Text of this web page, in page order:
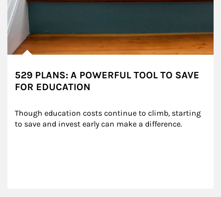
529 PLANS: A POWERFUL TOOL TO SAVE
FOR EDUCATION
Though education costs continue to climb, starting
to save and invest early can make a difference.